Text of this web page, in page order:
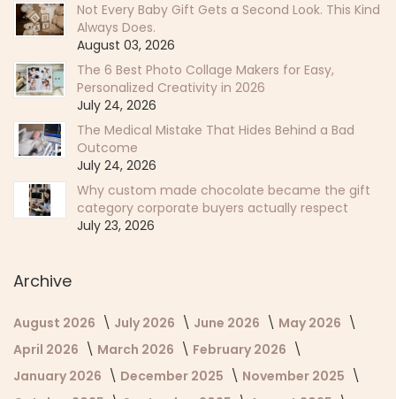
Not Every Baby Gift Gets a Second Look. This Kind
Always Does.
August 03, 2026
The 6 Best Photo Collage Makers for Easy,
Personalized Creativity in 2026
July 24, 2026
The Medical Mistake That Hides Behind a Bad
Outcome
July 24, 2026
Why custom made chocolate became the gift
category corporate buyers actually respect
July 23, 2026
Archive
August 2026 July 2026 June 2026
May 2026
April 2026
March 2026
February 2026
January 2026
December 2025
November 2025